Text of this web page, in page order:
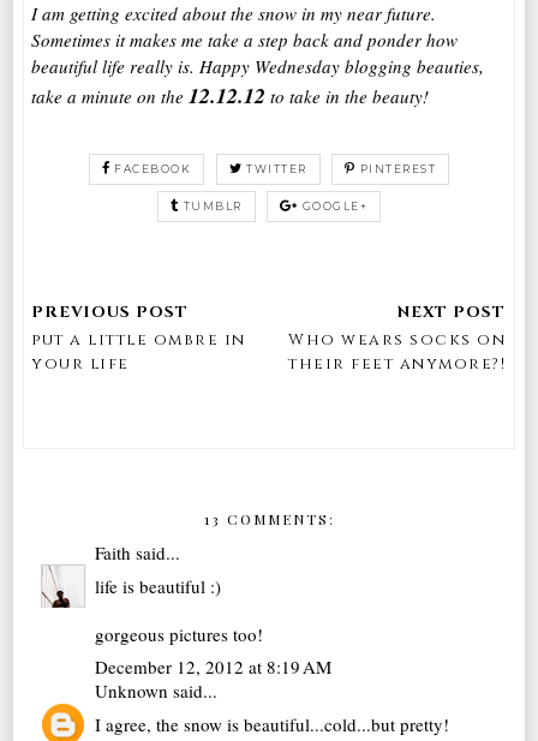
I am getting excited about the snow in my near future.
Sometimes it makes me take a step back and ponder how
beautiful life really is. Happy Wednesday blogging beauties,
take a minute on the12.12.12 to take in the beauty!
FACEBOOK TWITTER PINTEREST
TUMBLR GOOGLE+
put a little ombre in
your life
Who wears socks on
their feet anymore?!
13 COMMENTS:
Faith said...
life is beautiful :)
gorgeous pictures too!
December 12, 2012 at 8:19 AM
Unknown said...
I agree, the snow is beautiful...cold...but pretty!